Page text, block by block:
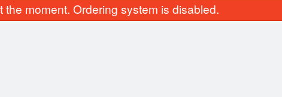
the moment. Ordering system is disabled.